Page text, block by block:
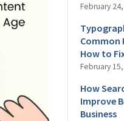
February
Common
How to
February
How
Improve
Business